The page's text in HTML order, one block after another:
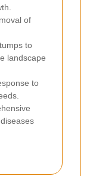
of
to
landscape
to